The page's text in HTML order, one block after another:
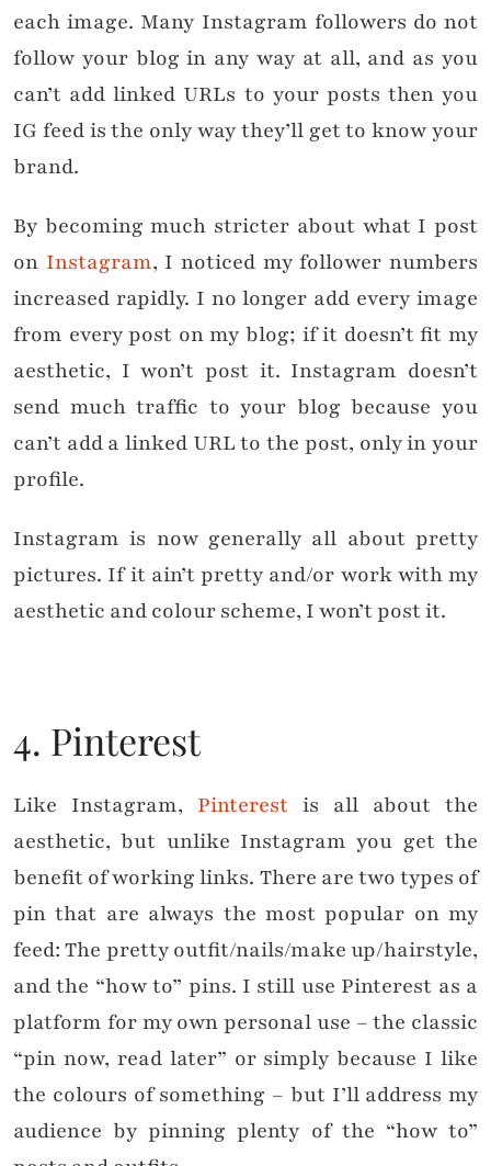
each image. Many Instagram followers do not
follow your blog in any way at all, and as you
can’t add linked URLs to your posts then you
IG feed is the only way they’ll get to know your
brand.
By becoming much stricter about what I post
on Instagram, I noticed my follower numbers
increased rapidly. I no longer add every image
from every post on my blog; if it doesn’t fit my
aesthetic, I won’t post it. Instagram doesn’t
send much traffic to your blog because you
can’t add a linked URL to the post, only in your
profile.
Instagram is now generally all about pretty
pictures. If it ain’t pretty and/or work with my
aesthetic and colour scheme, I won’t post it.
4. Pinterest
Like Instagram, Pinterest is all about the
aesthetic, but unlike Instagram you get the
benefit of working links. There are two types of
pin that are always the most popular on my
feed: The pretty outfit/nails/make up/hairstyle,
and the “how to” pins. I still use Pinterest as a
platform for my own personal use – the classic
“pin now, read later” or simply because I like
the colours of something – but I’ll address my
audience by pinning plenty of the “how to”